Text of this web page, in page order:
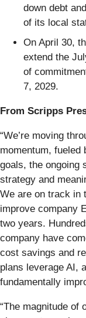
down debt
of its local
On April 30,
extend the
of
7, 2029.
From Scripps
“We’re moving
momentum, fueled
goals, the ongoing
strategy and
We are on track in
improve company
two years.
company have
cost savings and
plans leverage AI,
fundamentally
“The magnitude of